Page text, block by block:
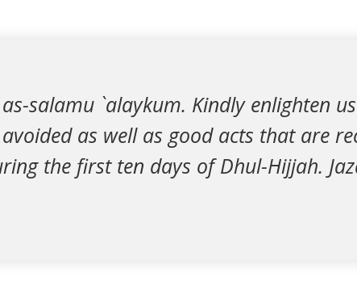
salamu `alaykum. Kindly enlighten
as well as good acts that are
the first ten days of Dhul-Hijjah.